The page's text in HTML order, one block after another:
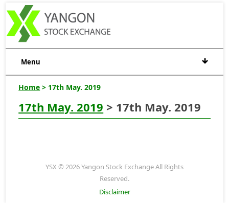
Menu
Home > 17th May. 2019
17th May. 2019 > 17th May. 2019
YSX © 2026 Yangon Stock Exchange All Rights
Reserved.
Disclaimer